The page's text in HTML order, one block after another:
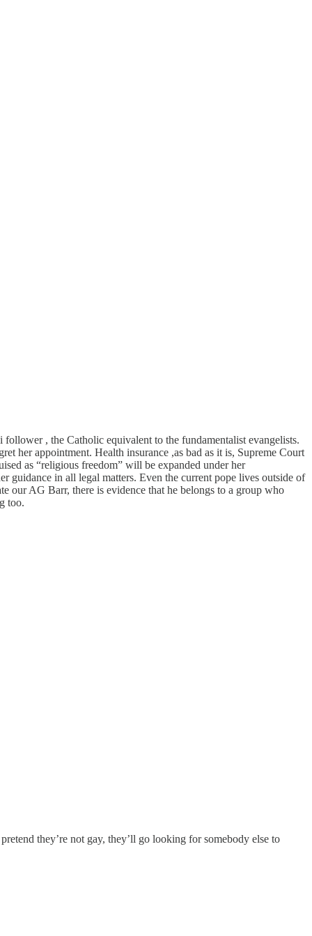
, the Catholic equivalent to the fundamentalist evangelists.
her appointment. Health insurance ,as bad as it is, Supreme Court
as “religious freedom” will be expanded under her
guidance in all legal matters. Even the current pope lives outside of
our AG Barr, there is evidence that he belongs to a group who
too.
they’re not gay, they’ll go looking for somebody else to